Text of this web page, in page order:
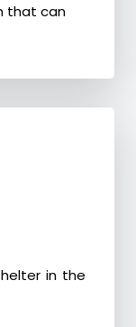
that can
in the